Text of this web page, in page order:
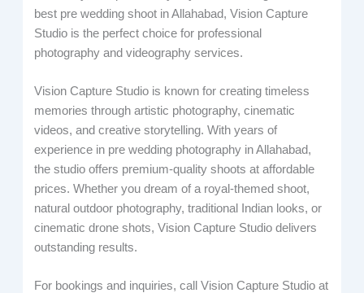
best pre wedding shoot in Allahabad, Vision Capture
Studio is the perfect choice for professional
photography and videography services.
Vision Capture Studio is known for creating timeless
memories through artistic photography, cinematic
videos, and creative storytelling. With years of
experience in pre wedding photography in Allahabad,
the studio offers premium-quality shoots at affordable
prices. Whether you dream of a royal-themed shoot,
natural outdoor photography, traditional Indian looks, or
cinematic drone shots, Vision Capture Studio delivers
outstanding results.
For bookings and inquiries, call Vision Capture Studio at